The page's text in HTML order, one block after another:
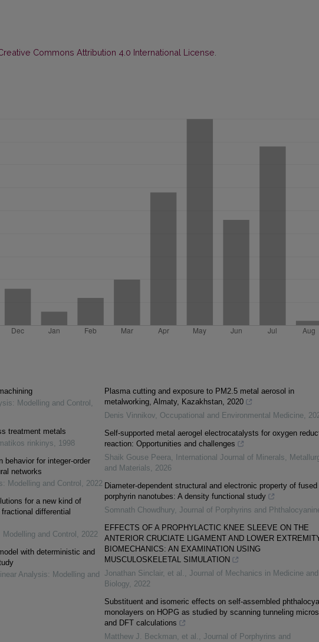
Commons Attribution 4.0 International License
Modelling and Control ,
treatment metals
rinkinys, 1998
behavior for integer-order
networks
Modelling and Control , 2022
for a new kind of
differential
and Control , 2022
with deterministic and
Analysis: Modelling and
Plasma cutting and exposure to PM2.5 metal aerosol in
metalworking, Almaty, Kazakhstan, 2020
Denis Vinnikov, Occupational and Environmental Medicine,
Self-supported metal aerogel electrocatalysts for oxygen
reaction: Opportunities and challenges
Shaik Gouse Peera,
International Journal of Minerals,
and Materials, 2026
Diameter-dependent structural and electronic property of fused
porphyrin nanotubes: A density functional study
Somnath Chowdhury, Journal of Porphyrins and
EFFECTS OF A PROPHYLACTIC KNEE SLEEVE ON THE
ANTERIOR CRUCIATE LIGAMENT AND LOWER
BIOMECHANICS: AN EXAMINATION USING
MUSCULOSKELETAL SIMULATION
Jonathan Sinclair, et al. , Journal of Mechanics in Medicine and
Biology, 2022
Substituent and isomeric effects on self-assembled
monolayers on HOPG as studied by scanning tunneling
and DFT calculations
Matthew J. Beckman, et al. , Journal of Porphyrins and